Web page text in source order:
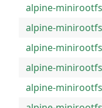
alpine-
alpine-
alpine-
alpine-
alpine-